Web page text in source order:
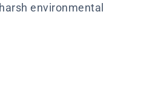
environmental